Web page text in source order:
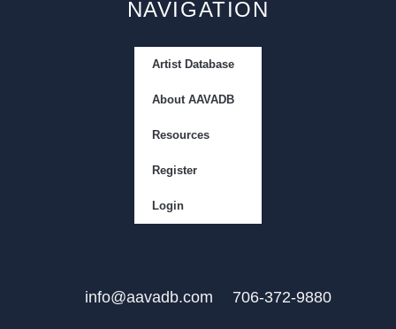
NAVIGATION
Artist Database
About AAVADB
Resources
Register
Login
info@aavadb.com 706-372-9880